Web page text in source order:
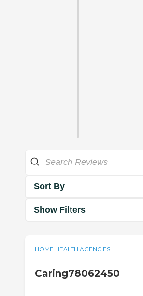
Sort By
Show Filters
HOME HEALTH AGENCIES
Caring78062450